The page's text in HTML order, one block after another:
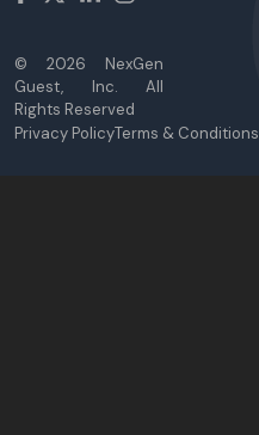
©2026 NexGen
Guest, Inc. All
Rights Reserved
Privacy PolicyTerms & Conditions